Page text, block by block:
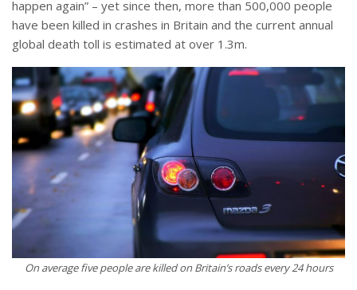
happen again” – yet since then, more than 500,000 people
have been killed in crashes in Britain and the current annual
global death toll is estimated at over 1.3m.
On average five people are killed on Britain’s roads every 24 hours